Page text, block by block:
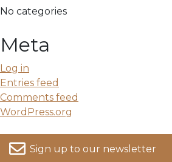
No categories
Meta
Log in
Entries feed
Comments feed
WordPress.org
Sign up to our newsletter